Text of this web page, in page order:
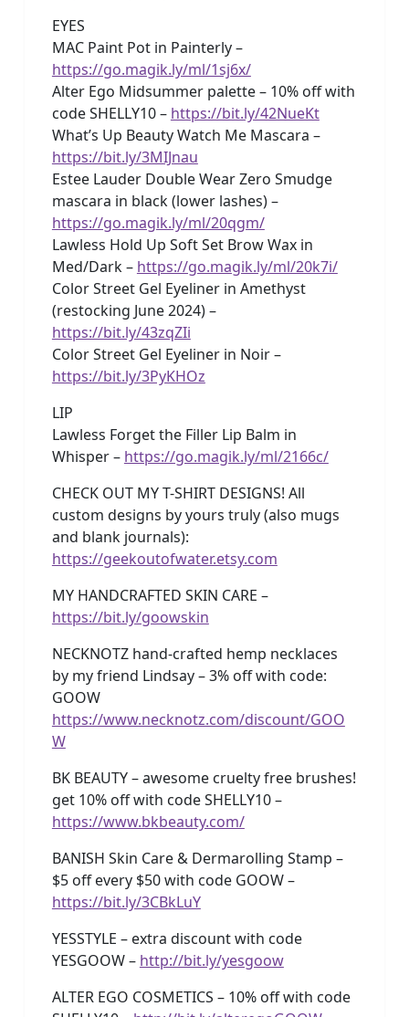
EYES
MAC Paint Pot in Painterly –
https://go.magik.ly/ml/1sj6x/
Alter Ego Midsummer palette – 10% off with
code SHELLY10 – https://bit.ly/42NueKt
What’s Up Beauty Watch Me Mascara –
https://bit.ly/3MIJnau
Estee Lauder Double Wear Zero Smudge
mascara in black (lower lashes) –
https://go.magik.ly/ml/20qgm/
Lawless Hold Up Soft Set Brow Wax in
Med/Dark – https://go.magik.ly/ml/20k7i/
Color Street Gel Eyeliner in Amethyst
(restocking June 2024) –
https://bit.ly/43zqZIi
Color Street Gel Eyeliner in Noir –
https://bit.ly/3PyKHOz
LIP
Lawless Forget the Filler Lip Balm in
Whisper – https://go.magik.ly/ml/2166c/
CHECK OUT MY T-SHIRT DESIGNS! All
custom designs by yours truly (also mugs
and blank journals):
https://geekoutofwater.etsy.com
MY HANDCRAFTED SKIN CARE –
https://bit.ly/goowskin
NECKNOTZ hand-crafted hemp necklaces
by my friend Lindsay – 3% off with code:
GOOW
https://www.necknotz.com/discount/GOO
W
BK BEAUTY – awesome cruelty free brushes!
get 10% off with code SHELLY10 –
https://www.bkbeauty.com/
BANISH Skin Care & Dermarolling Stamp –
$5 off every $50 with code GOOW –
https://bit.ly/3CBkLuY
YESSTYLE – extra discount with code
YESGOOW – http://bit.ly/yesgoow
ALTER EGO COSMETICS – 10% off with code